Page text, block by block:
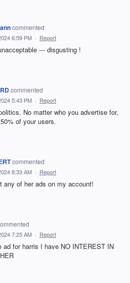
commented
6:59 PM · Report
--- disgusting !
commented
5:43 PM · Report
No matter who you advertise for,
of your users.
commented
8:33 AM · Report
any of her ads on my account!
7:25 AM · Report
ad for harris I have NO INTEREST IN